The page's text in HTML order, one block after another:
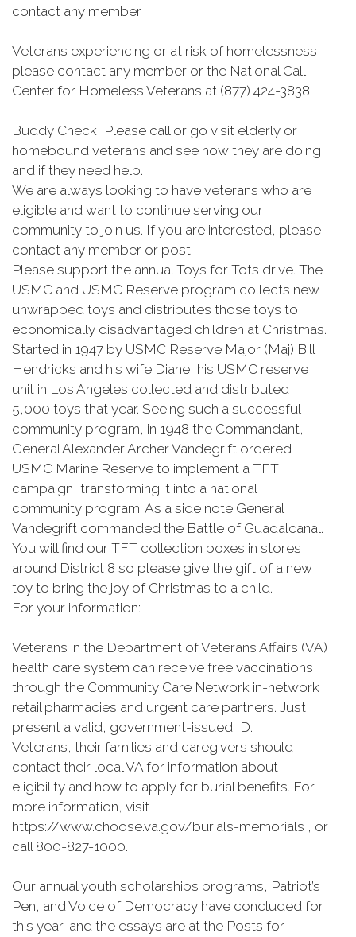
contact any member.
Veterans experiencing or at risk of homelessness,
please contact any member or the National Call
Center for Homeless Veterans at (877) 424-3838.
Buddy Check! Please call or go visit elderly or
homebound veterans and see how they are doing
and if they need help.
We are always looking to have veterans who are
eligible and want to continue serving our
community to join us. If you are interested, please
contact any member or post.
Please support the annual Toys for Tots drive. The
USMC and USMC Reserve program collects new
unwrapped toys and distributes those toys to
economically disadvantaged children at Christmas.
Started in 1947 by USMC Reserve Major (Maj) Bill
Hendricks and his wife Diane, his USMC reserve
unit in Los Angeles collected and distributed
5,000 toys that year. Seeing such a successful
community program, in 1948 the Commandant,
General Alexander Archer Vandegrift ordered
USMC Marine Reserve to implement a TFT
campaign, transforming it into a national
community program. As a side note General
Vandegrift commanded the Battle of Guadalcanal.
You will find our TFT collection boxes in stores
around District 8 so please give the gift of a new
toy to bring the joy of Christmas to a child.
For your information:
Veterans in the Department of Veterans Affairs (VA)
health care system can receive free vaccinations
through the Community Care Network in-network
retail pharmacies and urgent care partners. Just
present a valid, government-issued ID.
Veterans, their families and caregivers should
contact their local VA for information about
eligibility and how to apply for burial benefits. For
more information, visit
https://www.choose.va.gov/burials-memorials , or
call 800-827-1000.
Our annual youth scholarships programs, Patriot’s
Pen, and Voice of Democracy have concluded for
this year, and the essays are at the Posts for